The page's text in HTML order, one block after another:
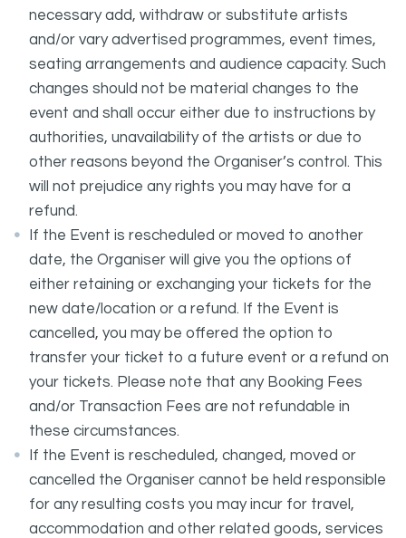
necessary add, withdraw or substitute artists
and/or vary advertised programmes, event times,
seating arrangements and audience capacity. Such
changes should not be material changes to the
event and shall occur either due to instructions by
authorities, unavailability of the artists or due to
other reasons beyond the Organiser’s control. This
will not prejudice any rights you may have for a
refund.
If the Event is rescheduled or moved to another
date, the Organiser will give you the options of
either retaining or exchanging your tickets for the
new date/location or a refund. If the Event is
cancelled, you may be offered the option to
transfer your ticket to a future event or a refund on
your tickets. Please note that any Booking Fees
and/or Transaction Fees are not refundable in
these circumstances.
If the Event is rescheduled, changed, moved or
cancelled the Organiser cannot be held responsible
for any resulting costs you may incur for travel,
accommodation and other related goods, services